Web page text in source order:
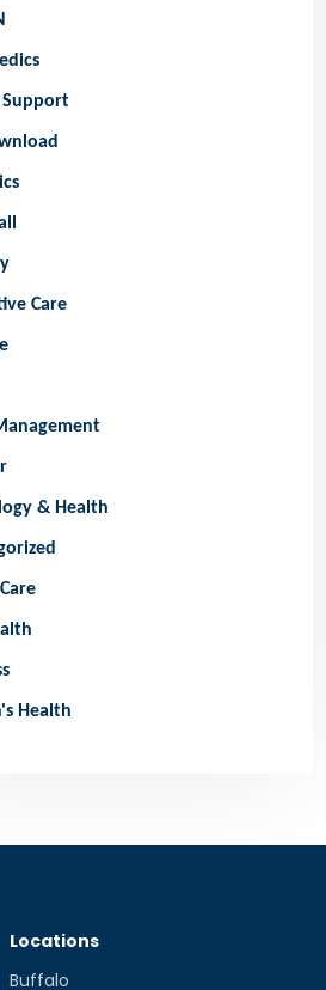
Support
Care
& Health
Health
Locations
Buffalo